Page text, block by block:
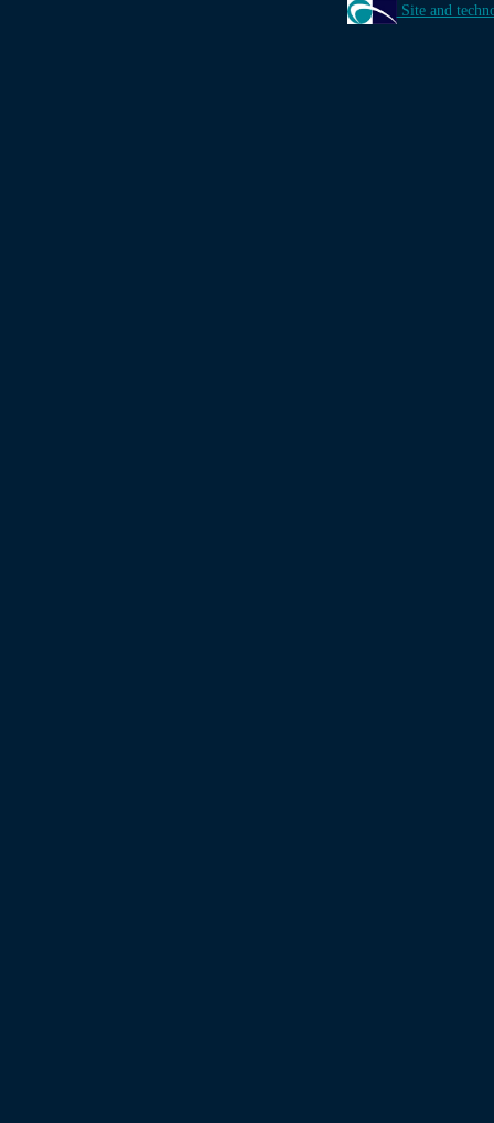
Site and